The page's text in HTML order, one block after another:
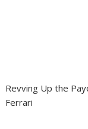
Revving Up the
Ferrari